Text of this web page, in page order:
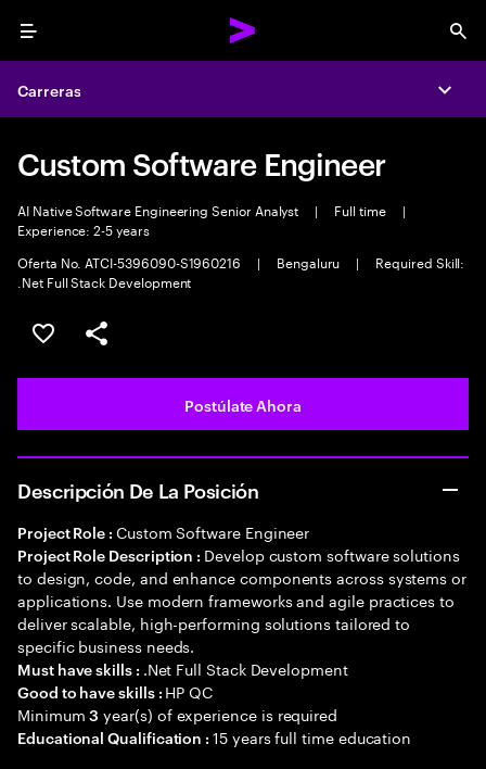
Menu
Carreras
Custom Software Engineer
AI Native Software Engineering Senior Analyst | Full time
|
Experience: 2-5 years
Oferta No. ATCI-5396090-S1960216
| Bengaluru |
Required Skill:
.Net Full Stack Development
Guardar este empleo
Compartir este empleo
Postúlate Ahora
Descripción De La Posición
Project Role : Custom Software Engineer
Project Role Description : Develop custom software solutions
to design, code, and enhance components across systems or
applications. Use modern frameworks and agile practices to
deliver scalable, high-performing solutions tailored to
specific business needs.
Must have skills : .Net Full Stack Development
Good to have skills : HP QC
Minimum3 year(s) of experience is required
Educational Qualification :15 years full time education